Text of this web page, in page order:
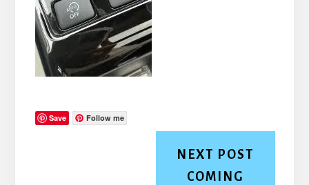
Save Follow me
NEXT POST
COMING